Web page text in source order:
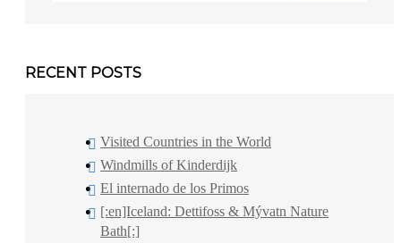
RECENT POSTS
Visited Countries in the World
Windmills of Kinderdijk
El internado de los Primos
[:en]Iceland: Dettifoss & Mývatn Nature
Bath[:]